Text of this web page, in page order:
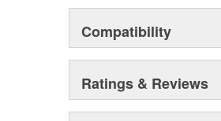
Compatibility
Ratings & Reviews